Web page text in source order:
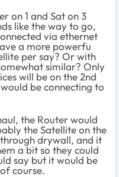
on 1 and Sat on 3
like the way to go,
via ethernet
a more powerfu
per say? Or with
similar? Only
will be on the 2nd
be connecting to
the Router would
the Satellite on the
drywall, and it
a bit so they could
say but it would be
course.